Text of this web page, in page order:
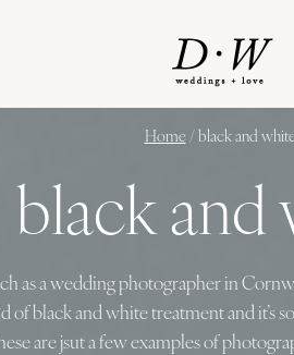
Home /black and white
black and
as a wedding photographer in
black and white treatment and
are jsut a few examples of